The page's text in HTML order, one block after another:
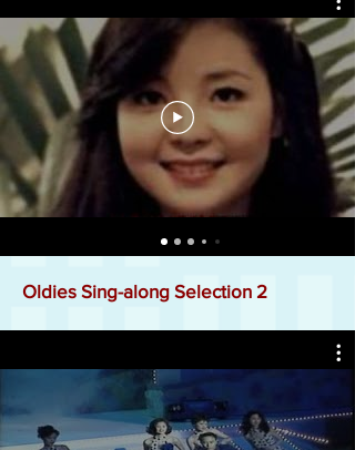
Oldies Sing-along Selection 2